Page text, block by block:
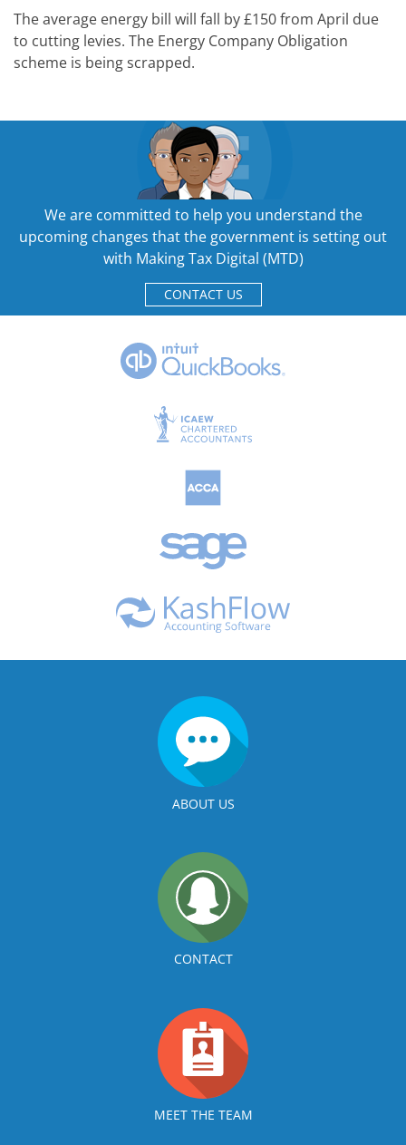
The average energy bill will fall by £150 from April due
to cutting levies. The Energy Company Obligation
scheme is being scrapped.
We are committed to help you understand the
upcoming changes that the government is setting out
with Making Tax Digital (MTD)
CONTACT US
ABOUT US
CONTACT
MEET THE TEAM